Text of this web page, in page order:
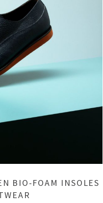
BIO-FOAM INSOLES